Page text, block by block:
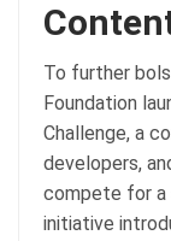
To further
Foundation
Challenge, a
developers,
compete for a
initiative